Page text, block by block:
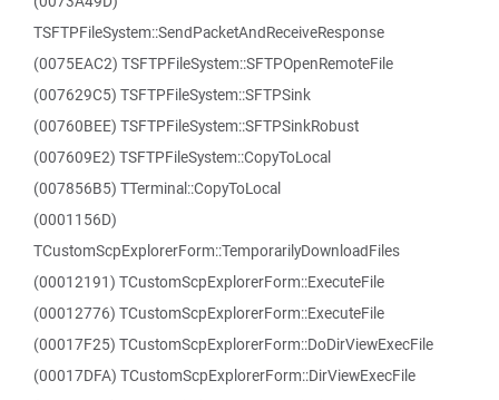
TSFTPFileSystem::SendPacketAndReceiveResponse
(0075EAC2) TSFTPFileSystem::SFTPOpenRemoteFile
(007629C5) TSFTPFileSystem::SFTPSink
(00760BEE) TSFTPFileSystem::SFTPSinkRobust
(007609E2) TSFTPFileSystem::CopyToLocal
(007856B5) TTerminal::CopyToLocal
(0001156D)
TCustomScpExplorerForm::TemporarilyDownloadFiles
(00012191) TCustomScpExplorerForm::ExecuteFile
(00012776) TCustomScpExplorerForm::ExecuteFile
(00017F25) TCustomScpExplorerForm::DoDirViewExecFile
(00017DFA) TCustomScpExplorerForm::DirViewExecFile